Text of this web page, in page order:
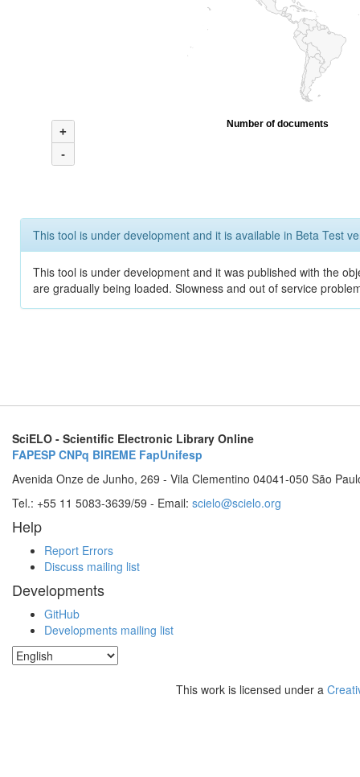
+
-
Number of documents
This tool is under development and it is available in Beta Test
This tool is under development and it was published with the
are gradually being loaded. Slowness and out of service
SciELO - Scientific Electronic Library Online
FAPESP CNPq BIREME FapUnifesp
Avenida Onze de Junho, 269 - Vila Clementino 04041-050 São
Tel.: +55 11 5083-3639/59 - Email: scielo@scielo.org
Help
Report Errors
Discuss mailing list
Developments
GitHub
Developments mailing list
This work is licensed under a